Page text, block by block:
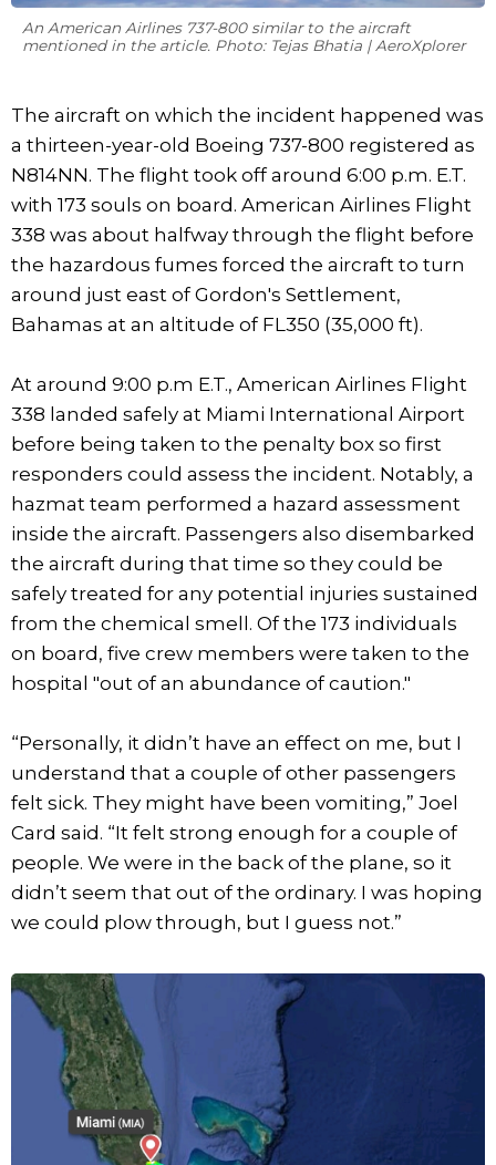
An American Airlines 737-800 similar to the aircraft
mentioned in the article. Photo: Tejas Bhatia | AeroXplorer
The aircraft on which the incident happened was
a thirteen-year-old Boeing 737-800 registered as
N814NN. The flight took off around 6:00 p.m. E.T.
with 173 souls on board. American Airlines Flight
338 was about halfway through the flight before
the hazardous fumes forced the aircraft to turn
around just east of Gordon's Settlement,
Bahamas at an altitude of FL350 (35,000 ft).
At around 9:00 p.m E.T., American Airlines Flight
338 landed safely at Miami International Airport
before being taken to the penalty box so first
responders could assess the incident. Notably, a
hazmat team performed a hazard assessment
inside the aircraft. Passengers also disembarked
the aircraft during that time so they could be
safely treated for any potential injuries sustained
from the chemical smell. Of the 173 individuals
on board, five crew members were taken to the
hospital "out of an abundance of caution."
“Personally, it didn’t have an effect on me, but I
understand that a couple of other passengers
felt sick. They might have been vomiting,” Joel
Card said. “It felt strong enough for a couple of
people. We were in the back of the plane, so it
didn’t seem that out of the ordinary. I was hoping
we could plow through, but I guess not.”